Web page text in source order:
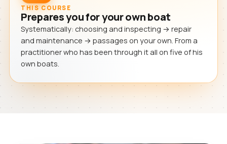
THIS COURSE
Prepares you for your own boat
Systematically: choosing and inspecting → repair
and maintenance → passages on your own. From a
practitioner who has been through it all on five of his
own boats.